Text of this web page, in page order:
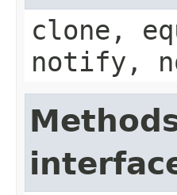
clone,
notify,